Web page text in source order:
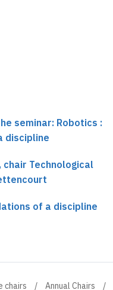
seminar: Robotics :
discipline
chair Technological
of a discipline
chairs
Annual Chairs